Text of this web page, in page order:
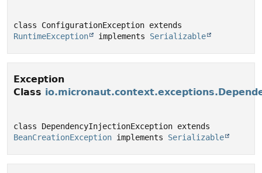
RuntimeException
implements Serializable
Exception
Class
BeanCreationException implements Serializable